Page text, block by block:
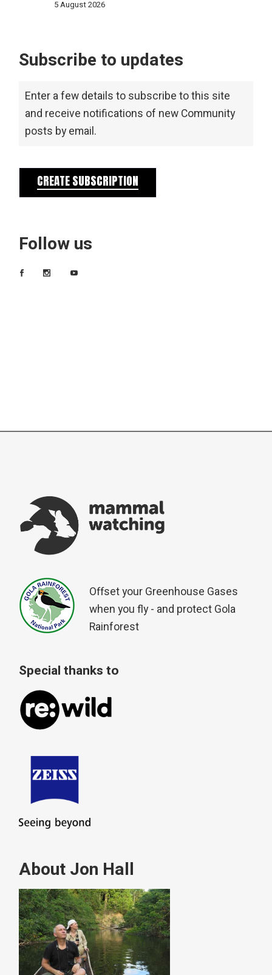
5 August 2026
Subscribe to updates
Enter a few details to subscribe to this site
and receive notifications of new Community
posts by email.
CREATE SUBSCRIPTION
Follow us
Offset your Greenhouse Gases
when you fly - and protect Gola
Rainforest
Special thanks to
About Jon Hall